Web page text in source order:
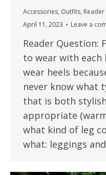
Accessories, Outfits,
April 11, 2023
Leave a
Reader Question:
to wear with each
wear heels
never know what
that is both
appropriate
what kind of leg
what: leggings